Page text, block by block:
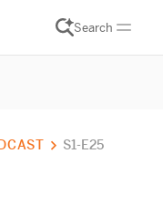
Search
S1-E25